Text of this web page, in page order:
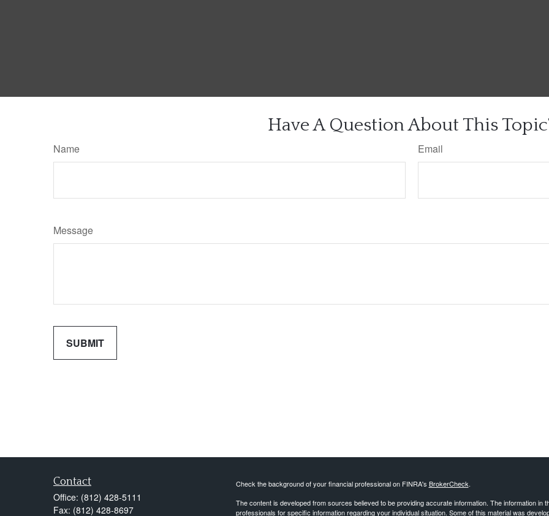
Have A Question About This
Name Email
Message
Contact
Office: (812) 428-5111
Fax: (812) 428-8697
Check the background of your financial professional on FINRA's BrokerCheck.
The content is developed from sources believed to be providing accurate information. The information
professionals for specific information regarding your individual situation. Some of this material was